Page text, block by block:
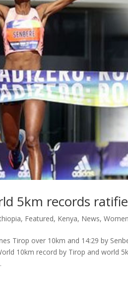
5km records
, Featured, Kenya, News, Women
Tirop over 10km and 14:29 by
10km record by Tirop and world